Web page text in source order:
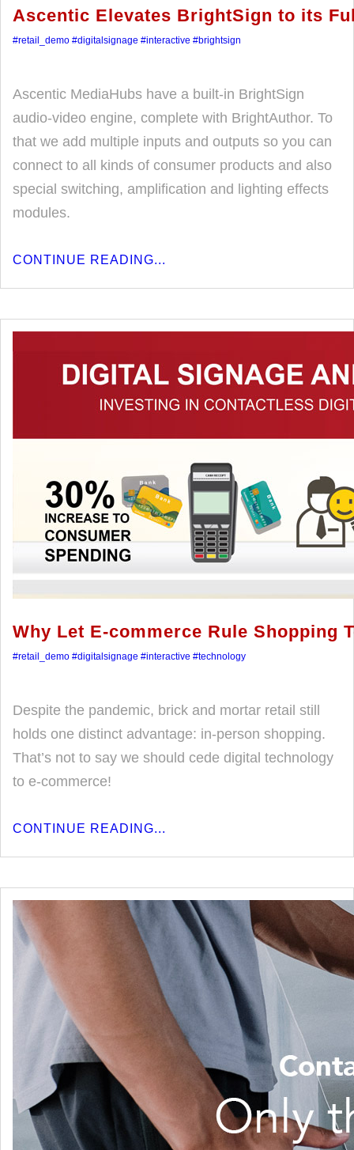
Ascentic Elevates BrightSign to its
#retail_demo #digitalsignage #interactive #brightsign
Ascentic MediaHubs have a built-in BrightSign
audio-video engine, complete with BrightAuthor. To
that we add multiple inputs and outputs so you can
connect to all kinds of consumer products and also
special switching, amplification and lighting effects
modules.
CONTINUE READING...
Why Let E-commerce Rule Shopping
#retail_demo #digitalsignage #interactive #technology
Despite the pandemic, brick and mortar retail still
holds one distinct advantage: in-person shopping.
That’s not to say we should cede digital technology
to e-commerce!
CONTINUE READING...